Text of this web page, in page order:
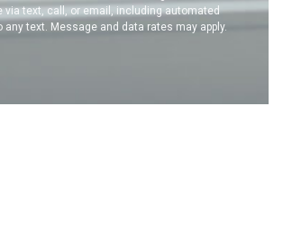
text, call, or email, including automated
any text. Message and data rates may apply.